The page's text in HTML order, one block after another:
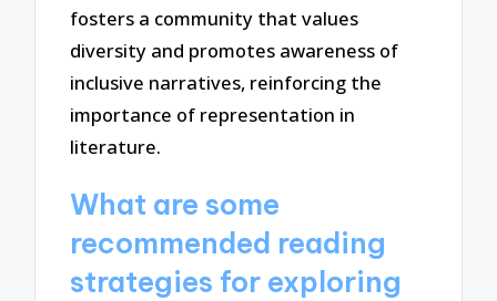
fosters a community that values
diversity and promotes awareness of
inclusive narratives, reinforcing the
importance of representation in
literature.
What are some
recommended reading
strategies for exploring